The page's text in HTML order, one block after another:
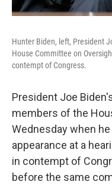
Hunter Biden, left, President
House Committee on
contempt of Congress.
President Joe
members of the
Wednesday when
appearance at a
in contempt of
before the same